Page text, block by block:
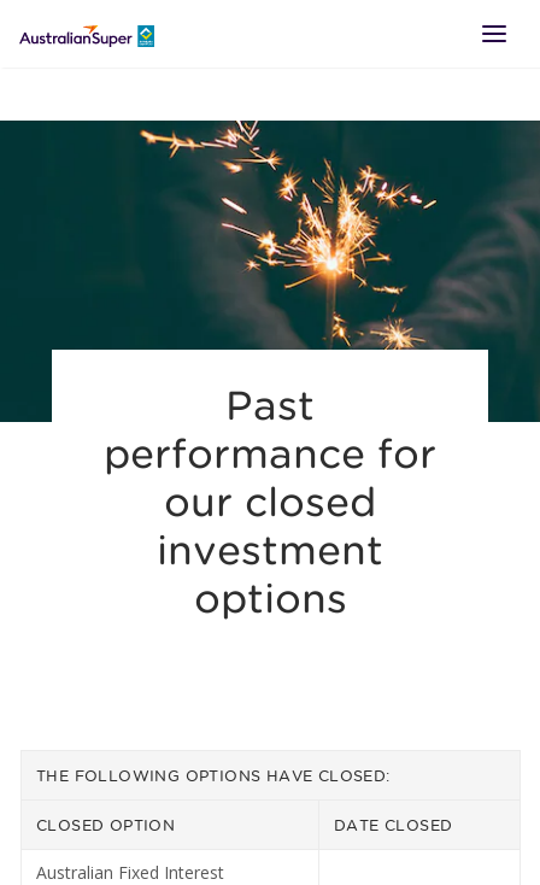
SUPER
RETIREMENT
TTR
BUSINESS
Past
performance for
our closed
investment
options
THE FOLLOWING OPTIONS HAVE CLOSED:
CLOSED OPTION DATE CLOSED
Australian Fixed Interest